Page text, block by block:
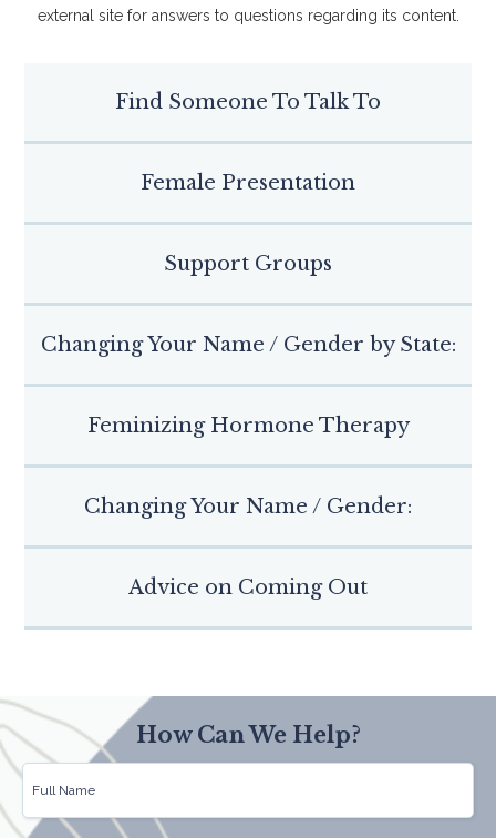
external site for answers to questions regarding its content.
Find Someone To Talk To
Female Presentation
Support Groups
Changing Your Name / Gender by State:
Feminizing Hormone Therapy
Changing Your Name / Gender:
Advice on Coming Out
How Can We Help?